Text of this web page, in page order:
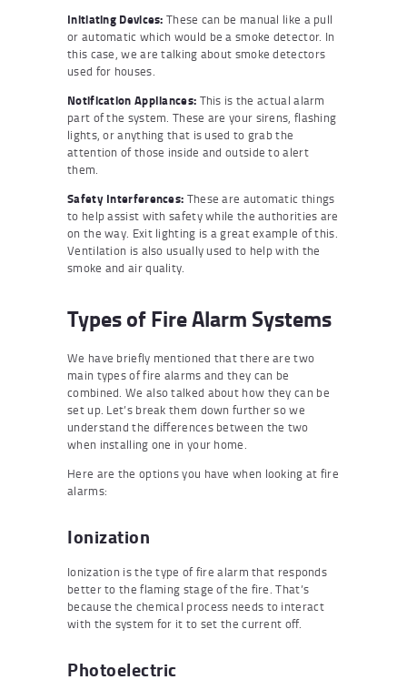
Initiating Devices: These can be manual like a pull
or automatic which would be a smoke detector. In
this case, we are talking about smoke detectors
used for houses.
Notification Appliances: This is the actual alarm
part of the system. These are your sirens, flashing
lights, or anything that is used to grab the
attention of those inside and outside to alert
them.
Safety Interferences: These are automatic things
to help assist with safety while the authorities are
on the way. Exit lighting is a great example of this.
Ventilation is also usually used to help with the
smoke and air quality.
Types of Fire Alarm Systems
We have briefly mentioned that there are two
main types of fire alarms and they can be
combined. We also talked about how they can be
set up. Let’s break them down further so we
understand the differences between the two
when installing one in your home.
Here are the options you have when looking at fire
alarms:
Ionization
Ionization is the type of fire alarm that responds
better to the flaming stage of the fire. That’s
because the chemical process needs to interact
with the system for it to set the current off.
Photoelectric